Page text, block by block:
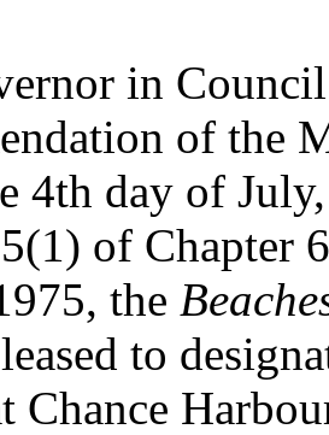
in
of the
4th day of
of Chapter
the
to
Chance